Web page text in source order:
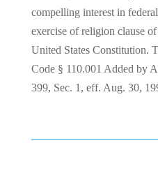
compelling interest in
exercise of religion clause
United States Constitution.
Code § 110.001 Added by
399, Sec. 1, eff. Aug. 30,